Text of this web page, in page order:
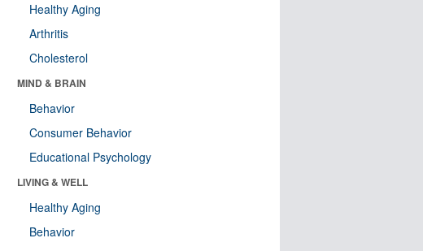
Healthy Aging
Arthritis
Cholesterol
MIND & BRAIN
Behavior
Consumer Behavior
Educational Psychology
LIVING & WELL
Healthy Aging
Behavior